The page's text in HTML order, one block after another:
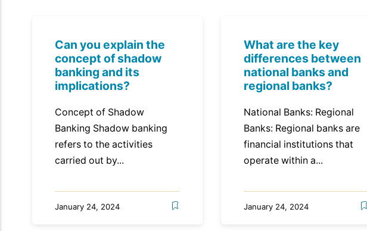
Can you explain the
concept of shadow
banking and its
implications?
Concept of Shadow
Banking Shadow banking
refers to the activities
carried out by...
January 24, 2024
What are the key
differences between
national banks and
regional banks?
National Banks: Regional
Banks: Regional banks are
financial institutions that
operate within a...
January 24, 2024